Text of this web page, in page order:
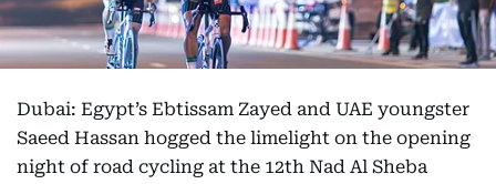
Dubai: Egypt’s Ebtissam Zayed and UAE youngster
Saeed Hassan hogged the limelight on the opening
night of road cycling at the 12th Nad Al Sheba